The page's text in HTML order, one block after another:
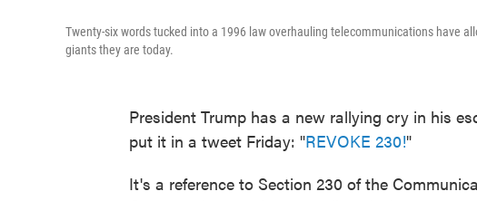
Twenty-six words tucked into a 1996 law overhauling telecommunications have
giants they are today.
President Trump has a new rallying cry in his
put it in a tweet Friday: "REVOKE 230!"
It's a reference to Section 230 of the